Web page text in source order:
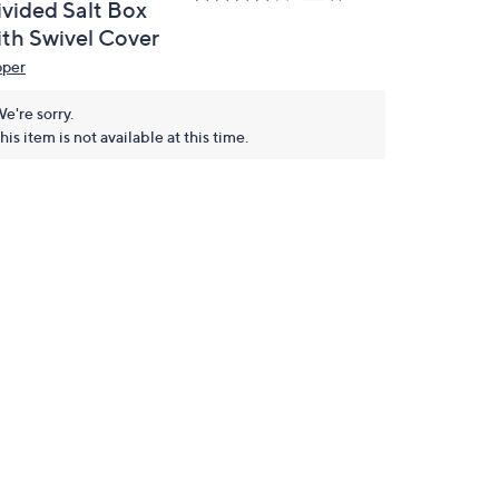
Salt Box
Swivel Cover
sorry.
item is not available at this time.